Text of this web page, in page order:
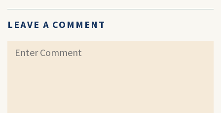
LEAVE A COMMENT